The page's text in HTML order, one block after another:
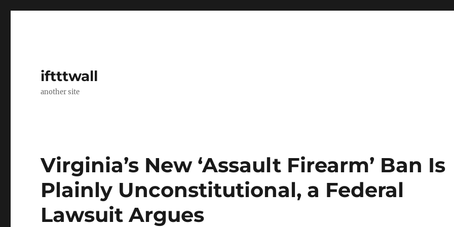
iftttwall
another site
Virginia’s New ‘Assault Firearm’ Ban Is
Plainly Unconstitutional, a Federal
Lawsuit Argues